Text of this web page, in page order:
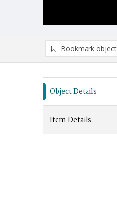
Bookmark object
Object Details
Item Details